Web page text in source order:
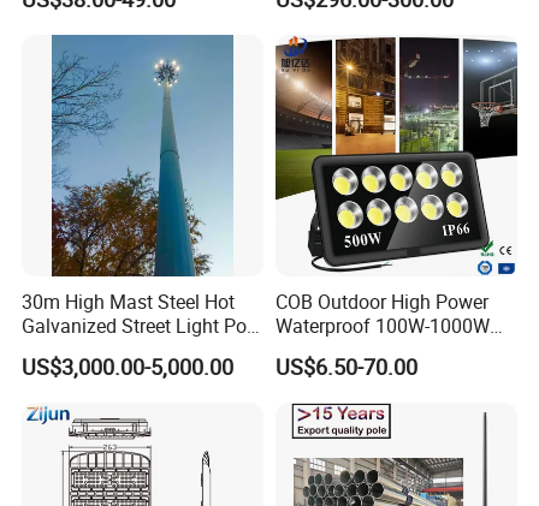
30m High Mast Steel Hot
Galvanized Street Light Pole
with Ladder
US$3,000.00-5,000.00
COB Outdoor High Power
Waterproof 100W-1000W
LED Flood Light
US$6.50-70.00